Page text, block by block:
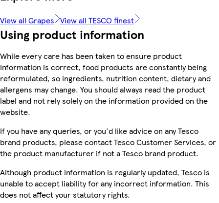
View all Grapes View all TESCO finest
Using product information
While every care has been taken to ensure product
information is correct, food products are constantly being
reformulated, so ingredients, nutrition content, dietary and
allergens may change. You should always read the product
label and not rely solely on the information provided on the
website.
If you have any queries, or you'd like advice on any Tesco
brand products, please contact Tesco Customer Services, or
the product manufacturer if not a Tesco brand product.
Although product information is regularly updated, Tesco is
unable to accept liability for any incorrect information. This
does not affect your statutory rights.